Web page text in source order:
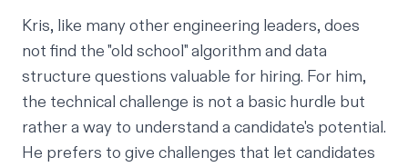
Kris, like many other engineering leaders, does
not find the "old school" algorithm and data
structure questions valuable for hiring. For him,
the technical challenge is not a basic hurdle but
rather a way to understand a candidate's potential.
He prefers to give challenges that let candidates